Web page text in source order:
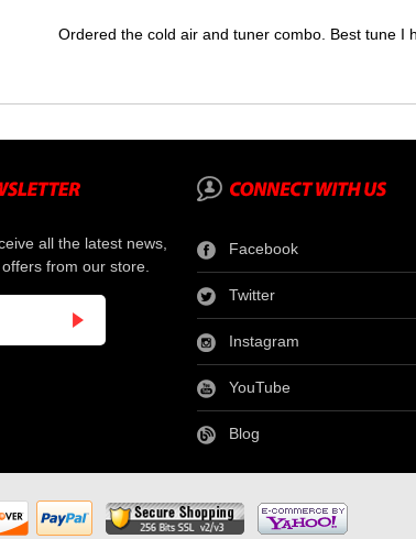
Ordered the cold air and tuner combo. Best tune I
all the latest news,
from our store.
Facebook
Twitter
Instagram
YouTube
Blog